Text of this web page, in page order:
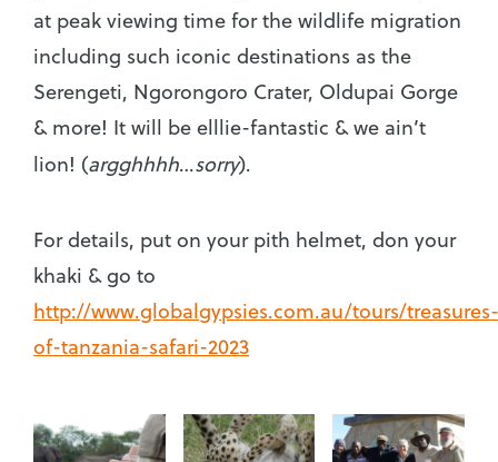
at peak viewing time for the wildlife migration
including such iconic destinations as the
Serengeti, Ngorongoro Crater, Oldupai Gorge
& more! It will be elllie-fantastic & we ain’t
lion! (argghhhh…sorry).
For details, put on your pith helmet, don your
khaki & go to
http://www.globalgypsies.com.au/tours/
of-tanzania-safari-2023